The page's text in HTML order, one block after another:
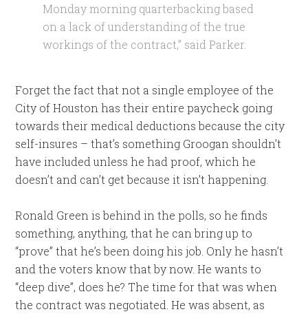
Monday morning quarterbacking based
on a lack of understanding of the true
workings of the contract,” said Parker.
Forget the fact that not a single employee of the
City of Houston has their entire paycheck going
towards their medical deductions because the city
self-insures – that’s something Groogan shouldn’t
have included unless he had proof, which he
doesn’t and can’t get because it isn’t happening.
Ronald Green is behind in the polls, so he finds
something, anything, that he can bring up to
“prove” that he’s been doing his job. Only he hasn’t
and the voters know that by now. He wants to
“deep dive”, does he? The time for that was when
the contract was negotiated. He was absent, as